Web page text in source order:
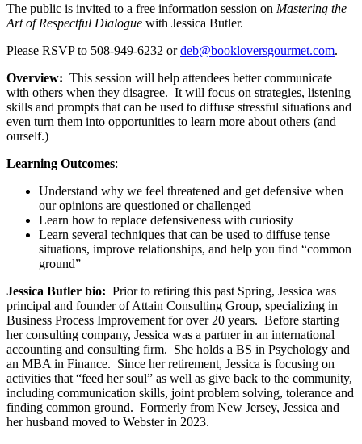
The public is invited to a free information session on Mastering the
Art of Respectful Dialogue with Jessica Butler.
Please RSVP to 508-949-6232 ordeb@bookloversgourmet.com.
Overview: This session will help attendees better communicate
with others when they disagree. It will focus on strategies, listening
skills and prompts that can be used to diffuse stressful situations and
even turn them into opportunities to learn more about others (and
ourself.)
Learning Outcomes:
Understand why we feel threatened and get defensive when
our opinions are questioned or challenged
Learn how to replace defensiveness with curiosity
Learn several techniques that can be used to diffuse tense
situations, improve relationships, and help you find “common
ground”
Jessica Butler bio: Prior to retiring this past Spring, Jessica was
principal and founder of Attain Consulting Group, specializing in
Business Process Improvement for over 20 years. Before starting
her consulting company, Jessica was a partner in an international
accounting and consulting firm. She holds a BS in Psychology and
an MBA in Finance. Since her retirement, Jessica is focusing on
activities that “feed her soul” as well as give back to the community,
including communication skills, joint problem solving, tolerance and
finding common ground. Formerly from New Jersey, Jessica and
her husband moved to Webster in 2023.